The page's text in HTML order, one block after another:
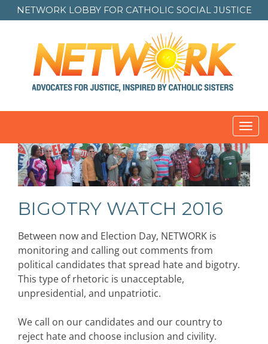
NETWORK LOBBY FOR CATHOLIC SOCIAL JUSTICE
BIGOTRY WATCH 2016
Between now and Election Day, NETWORK is
monitoring and calling out comments from
political candidates that spread hate and bigotry.
This type of rhetoric is unacceptable,
unpresidential, and unpatriotic.
We call on our candidates and our country to
reject hate and choose inclusion and civility.